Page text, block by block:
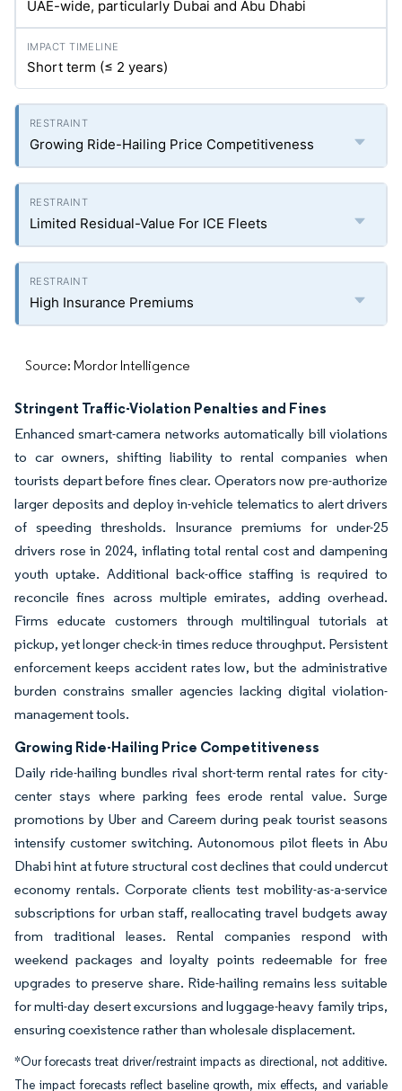
UAE-wide, particularly Dubai and Abu Dhabi
Short term (≤ 2 years)
Growing Ride-Hailing Price Competitiveness
Limited Residual-Value For ICE Fleets
High Insurance Premiums
Source: Mordor Intelligence
Stringent Traffic-Violation Penalties and Fines
Enhanced smart-camera networks automatically bill violations
to car owners, shifting liability to rental companies when
tourists depart before fines clear. Operators now pre-authorize
larger deposits and deploy in-vehicle telematics to alert drivers
of speeding thresholds. Insurance premiums for under-25
drivers rose in 2024, inflating total rental cost and dampening
youth uptake. Additional back-office staffing is required to
reconcile fines across multiple emirates, adding overhead.
Firms educate customers through multilingual tutorials at
pickup, yet longer check-in times reduce throughput. Persistent
enforcement keeps accident rates low, but the administrative
burden constrains smaller agencies lacking digital violation-
management tools.
Growing Ride-Hailing Price Competitiveness
Daily ride-hailing bundles rival short-term rental rates for city-
center stays where parking fees erode rental value. Surge
promotions by Uber and Careem during peak tourist seasons
intensify customer switching. Autonomous pilot fleets in Abu
Dhabi hint at future structural cost declines that could undercut
economy rentals. Corporate clients test mobility-as-a-service
subscriptions for urban staff, reallocating travel budgets away
from traditional leases. Rental companies respond with
weekend packages and loyalty points redeemable for free
upgrades to preserve share. Ride-hailing remains less suitable
for multi-day desert excursions and luggage-heavy family trips,
ensuring coexistence rather than wholesale displacement.
*Our forecasts treat driver/restraint impacts as directional, not additive.
The impact forecasts reflect baseline growth, mix effects, and variable